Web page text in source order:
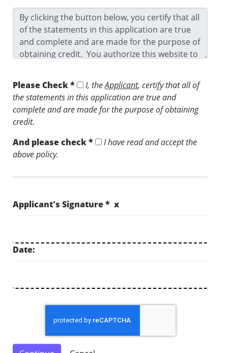
Please Check * I, theApplicant, certify that all of
the statements in this application are true and
complete and are made for the purpose of obtaining
credit.
And please check *
I have read and accept the
above policy.
Applicant's Signature * x
Date: